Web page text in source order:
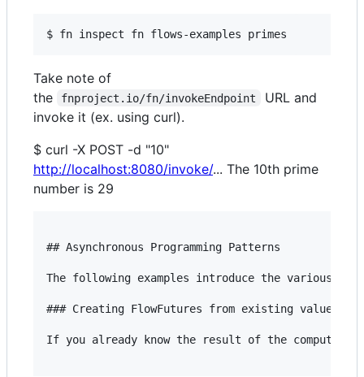
Take note of
the
fnproject.io/fn/invokeEndpoint
URL and
invoke it (ex. using curl).
$ curl -X POST -d "10"
http://localhost:8080/invoke/... The 10th prime
number is 29
## Asynchronous Programming Patterns
The following examples introduce the various
### Creating FlowFutures from existing values
If you already know the result of the